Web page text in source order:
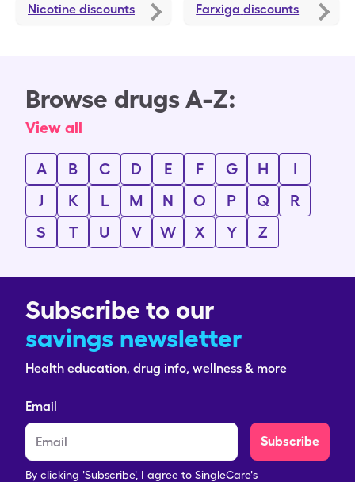
Nicotine discounts Farxiga discounts
Browse drugs A-Z:
View all
A B C D E F G H
I
J
K L M N O P Q
R
S
T U V W X Y Z
Subscribe to our
savings newsletter
Health education, drug info, wellness & more
Email
Subscribe
By clicking 'Subscribe', I agree to SingleCare's